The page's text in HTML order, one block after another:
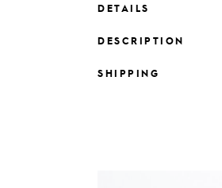
DETAILS
DESCRIPTION
SHIPPING